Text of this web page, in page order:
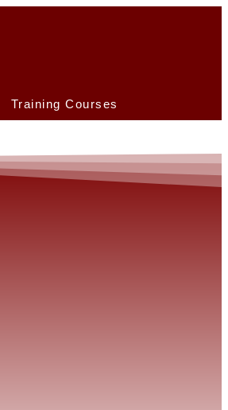
Training Courses